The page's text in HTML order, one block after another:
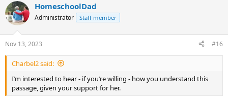
HomeschoolDad
Administrator Staff member
Nov 13, 2023 #16
Charbel2 said:
I’m interested to hear - if you’re willing - how you understand this
passage, given your support for her.